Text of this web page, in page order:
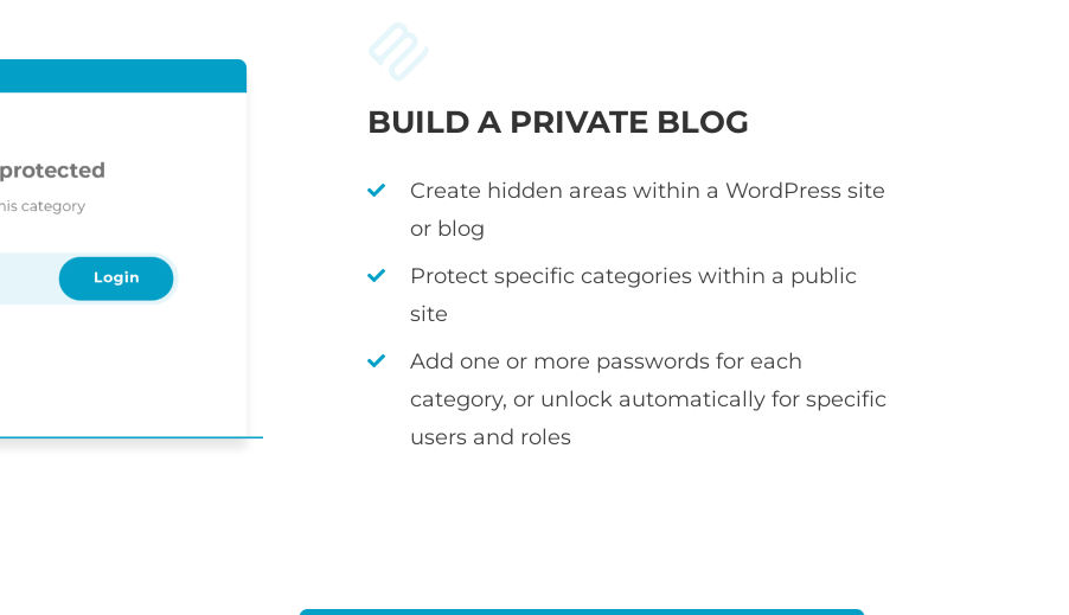
BUILD A PRIVATE BLOG
Create hidden areas within a WordPress site
or blog
Protect specific categories within a public
site
Add one or more passwords for each
category, or unlock automatically for specific
users and roles